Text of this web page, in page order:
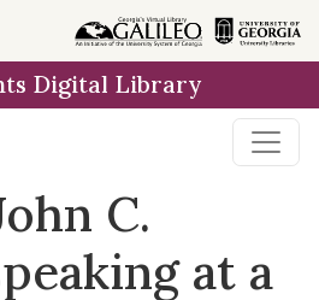
Digital Library
C.
at a